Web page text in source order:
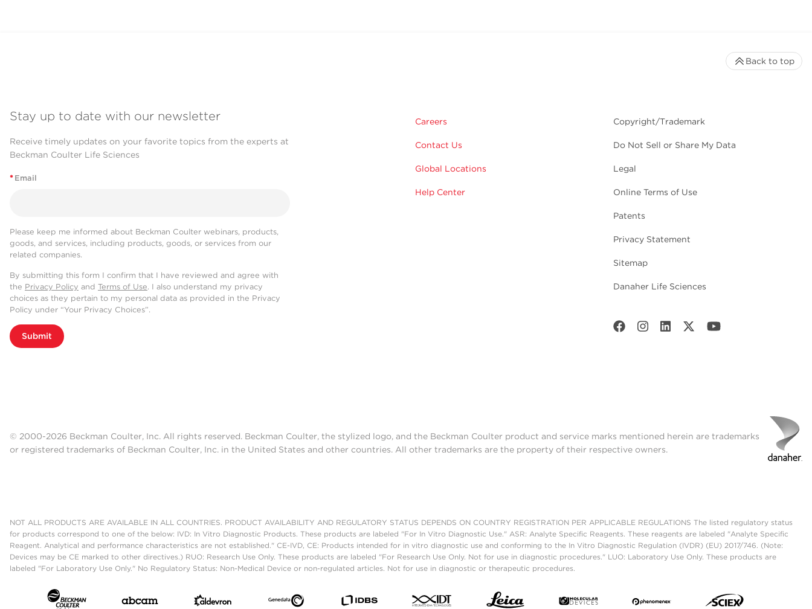
Stay up to date with our newsletter
Receive timely updates on your favorite topics from the experts at
Beckman Coulter Life Sciences
* Email
Please keep me informed about Beckman Coulter webinars, products,
goods, and services, including products, goods, or services from our
related companies.
By submitting this form I confirm that I have reviewed and agree with
the Privacy Policy and Terms of Use. I also understand my privacy
choices as they pertain to my personal data as provided in the Privacy
Policy under “Your Privacy Choices”.
Submit
Careers
Contact Us
Global Locations
Help Center
Copyright/Trademark
Do Not Sell or Share My Data
Legal
Online Terms of Use
Patents
Privacy Statement
Sitemap
Danaher Life Sciences
Back to top
© 2000-2026 Beckman Coulter, Inc. All rights reserved. Beckman Coulter, the stylized logo, and the Beckman Coulter product and service marks mentioned herein are trademarks
or registered trademarks of Beckman Coulter, Inc. in the United States and other countries. All other trademarks are the property of their respective owners.
NOT ALL PRODUCTS ARE AVAILABLE IN ALL COUNTRIES. PRODUCT AVAILABILITY AND REGULATORY STATUS DEPENDS ON COUNTRY REGISTRATION PER APPLICABLE REGULATIONS The listed regulatory status
for products correspond to one of the below: IVD: In Vitro Diagnostic Products. These products are labeled "For In Vitro Diagnostic Use." ASR: Analyte Specific Reagents. These reagents are labeled "Analyte Specific
Reagent. Analytical and performance characteristics are not established." CE-IVD, CE: Products intended for in vitro diagnostic use and conforming to the In Vitro Diagnostic Regulation (IVDR) (EU) 2017/746. (Note:
Devices may be CE marked to other directives.) RUO: Research Use Only. These products are labeled "For Research Use Only. Not for use in diagnostic procedures." LUO: Laboratory Use Only. These products are
labeled "For Laboratory Use Only." No Regulatory Status: Non-Medical Device or non-regulated articles. Not for use in diagnostic or therapeutic procedures.